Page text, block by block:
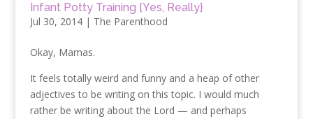
Infant Potty Training {Yes, Really}
Jul 30, 2014| The Parenthood
Okay, Mamas.
It feels totally weird and funny and a heap of other
adjectives to be writing on this topic. I would much
rather be writing about the Lord — and perhaps